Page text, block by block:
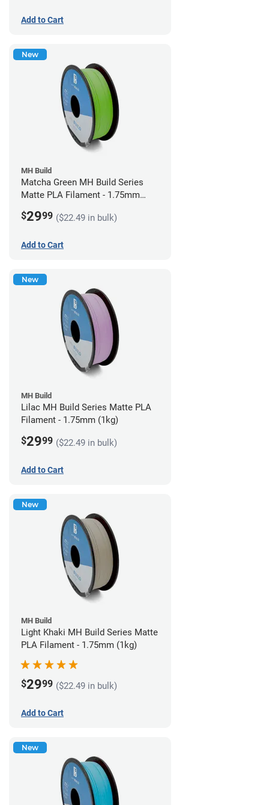
Add to Cart
New
MH Build
Matcha Green MH Build Series
Matte PLA Filament - 1.75mm
$2999 ($22.49 in bulk)
Add to Cart
New
MH Build
Lilac MH Build Series Matte PLA
Filament - 1.75mm (1kg)
$2999 ($22.49 in bulk)
Add to Cart
New
MH Build
Light Khaki MH Build Series Matte
PLA Filament - 1.75mm (1kg)
$2999 ($22.49 in bulk)
Add to Cart
New